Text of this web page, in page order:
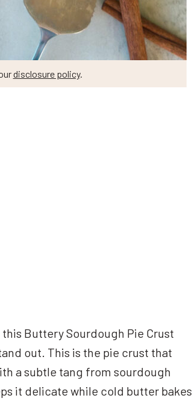
disclosure policy.
Buttery Sourdough Pie Crust
out. This is the pie crust that
a subtle tang from sourdough
it delicate while cold butter bakes